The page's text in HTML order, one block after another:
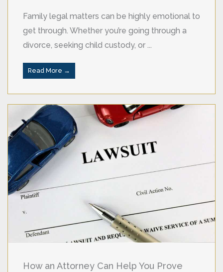
Family legal matters can be highly emotional to
get through. Whether you’re going through a
divorce, seeking child custody, or ...
Read More →
How an Attorney Can Help You Prove